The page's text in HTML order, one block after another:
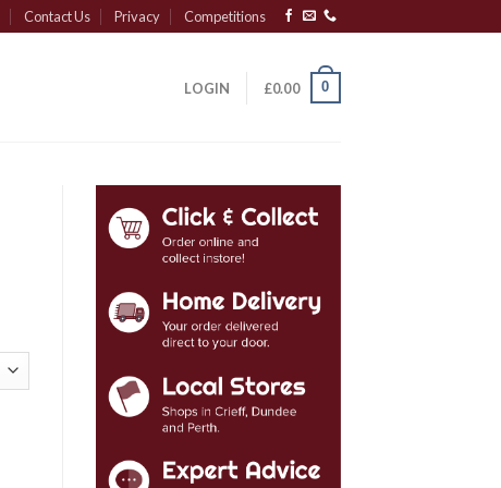
Contact Us Privacy Competitions
LOGIN £0.00 0